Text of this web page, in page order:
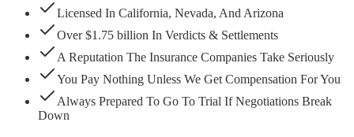
Licensed In California, Nevada, And Arizona
Over $1.75 billion In Verdicts & Settlements
A Reputation The Insurance Companies Take Seriously
You Pay Nothing Unless We Get Compensation For You
Always Prepared To Go To Trial If Negotiations Break
Down